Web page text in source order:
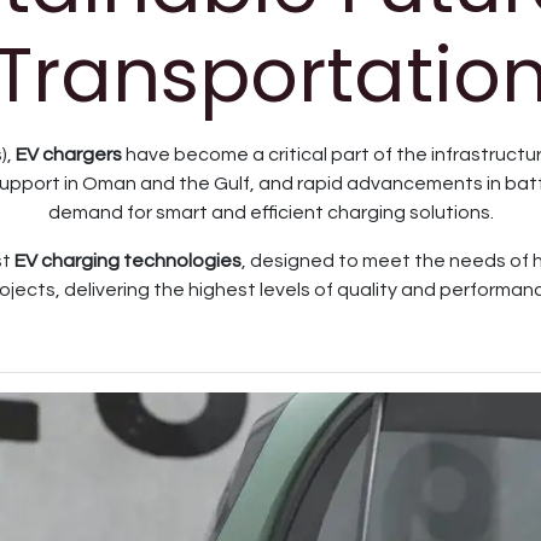
EV chargers have become a critical part of the
in Oman and the Gulf, and rapid advancements in
demand for smart and efficient charging solutions.
EV charging technologies, designed to meet the needs of
delivering the highest levels of quality and